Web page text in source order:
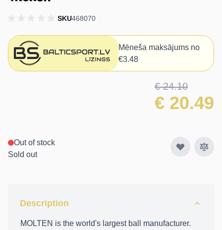
SKU468070
Mēneša maksājums no
€3.48
€ 24.10
€ 20.49
Out of stock
Sold out
Description
MOLTEN is the world's largest ball manufacturer.